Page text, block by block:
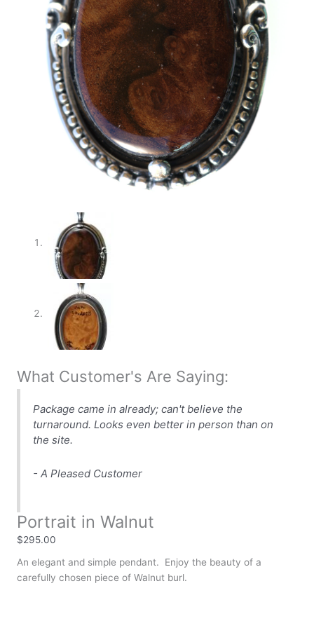
What Customer's Are Saying:
Package came in already; can't believe the
turnaround. Looks even better in person than on
the site.
- A Pleased Customer
Portrait in Walnut
$295.00
An elegant and simple pendant. Enjoy the beauty of a
carefully chosen piece of Walnut burl.